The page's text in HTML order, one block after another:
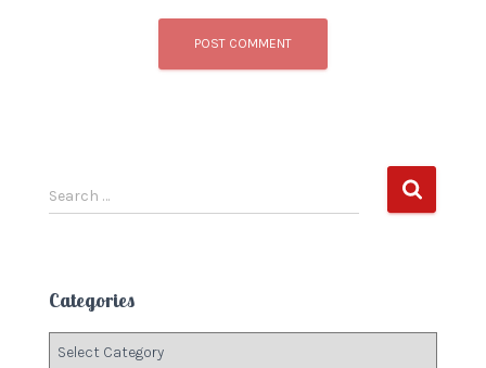
S
e
h
f
Search …
Categories